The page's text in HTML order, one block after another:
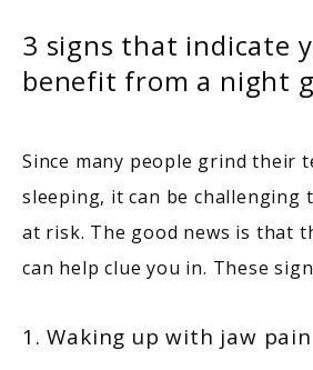
3 signs that indicate
benefit from a night
Since many people grind their
sleeping, it can be challenging
at risk. The good news is that
can help clue you in. These
1. Waking up with jaw